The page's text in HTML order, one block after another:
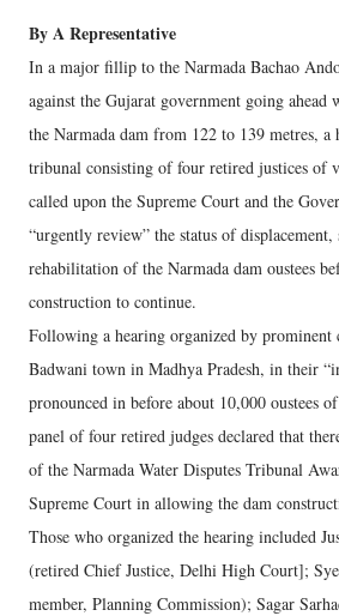
By A Representative
In a major fillip to the Narmada Bachao
against the Gujarat government going
the Narmada dam from 122 to 139 metres,
tribunal consisting of four retired justices of
called upon the Supreme Court and the
“urgently review” the status of displacement,
rehabilitation of the Narmada dam oustees
construction to continue.
Following a hearing organized by prominent
Badwani town in Madhya Pradesh, in their
pronounced in before about 10,000 oustees
panel of four retired judges declared that
of the Narmada Water Disputes Tribunal
Supreme Court in allowing the dam
Those who organized the hearing included
(retired Chief Justice, Delhi High Court];
member, Planning Commission); Sagar